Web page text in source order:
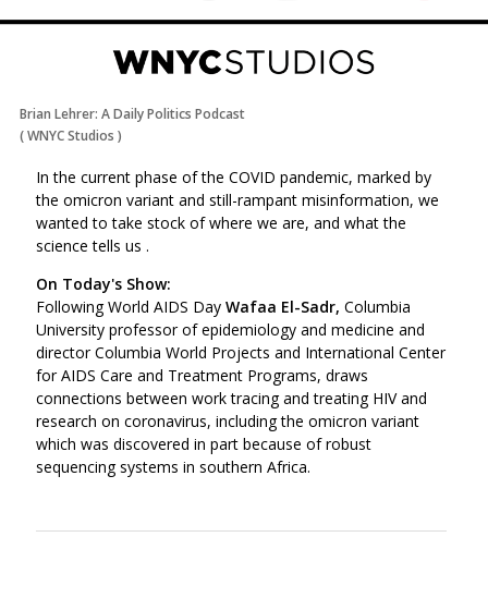
Brian Lehrer: A Daily Politics Podcast
(WNYC Studios )
In the current phase of the COVID pandemic, marked by
the omicron variant and still-rampant misinformation, we
wanted to take stock of where we are, and what the
science tells us .
On Today's Show:
Following World AIDS Day Wafaa El-Sadr, Columbia
University professor of epidemiology and medicine and
director Columbia World Projects and International Center
for AIDS Care and Treatment Programs, draws
connections between work tracing and treating HIV and
research on coronavirus, including the omicron variant
which was discovered in part because of robust
sequencing systems in southern Africa.